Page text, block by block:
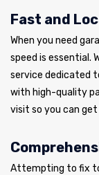
Fast and
When you need
speed is essential.
service dedicated
with high-quality
visit so you can
Attempting to fix